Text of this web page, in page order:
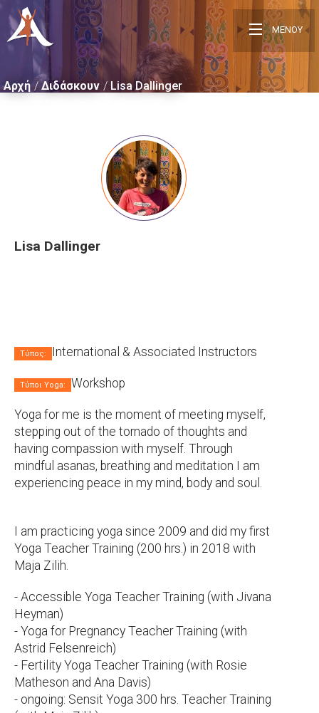
ΜΕΝΟΥ
Αρχή Διδάσκουν Lisa Dallinger
Lisa Dallinger
Τύπος: International & Associated Instructors
Τύποι Yoga: Workshop
Yoga for me is the moment of meeting myself,
stepping out of the tornado of thoughts and
having compassion with myself. Through
mindful asanas, breathing and meditation I am
experiencing peace in my mind, body and soul.
I am practicing yoga since 2009 and did my first
Yoga Teacher Training (200 hrs.) in 2018 with
Maja Zilih.
- Accessible Yoga Teacher Training (with Jivana
Heyman)
- Yoga for Pregnancy Teacher Training (with
Astrid Felsenreich)
- Fertility Yoga Teacher Training (with Rosie
Matheson and Ana Davis)
- ongoing: Sensit Yoga 300 hrs. Teacher Training